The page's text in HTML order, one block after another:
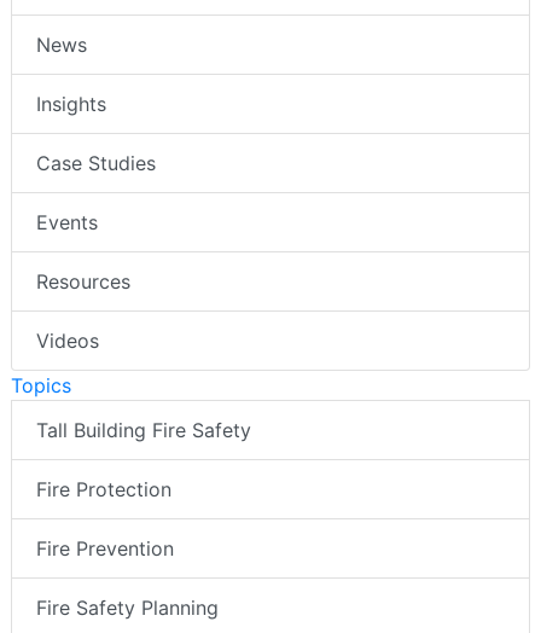
News
Insights
Case Studies
Events
Resources
Videos
Topics
Tall Building Fire Safety
Fire Protection
Fire Prevention
Fire Safety Planning